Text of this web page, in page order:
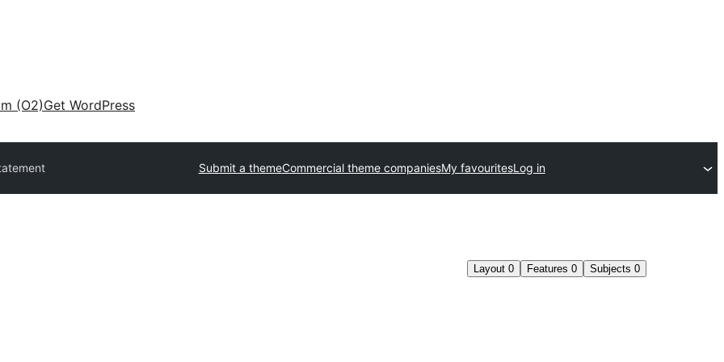
(O2)Get WordPress
Submit a themeCommercial theme companiesMy favouritesLog in
Layout 0 Features 0 Subjects 0